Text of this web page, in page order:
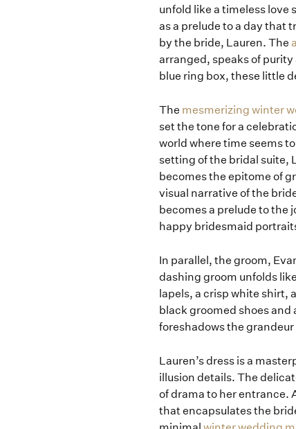
unfold like a timeless
as a prelude to a day that
by the bride, Lauren. The
arranged, speaks of
blue ring box, these little
The mesmerizing winter
set the tone for a
world where time seems
setting of the bridal suite,
becomes the epitome of
visual narrative of the
becomes a prelude to the
happy bridesmaid
In parallel, the groom,
dashing groom unfolds
lapels, a crisp white shirt,
black groomed shoes
foreshadows the
Lauren’s dress is a
illusion details. The
of drama to her entrance.
that encapsulates the